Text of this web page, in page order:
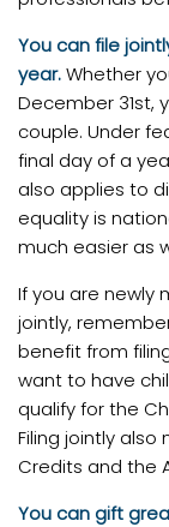
You can file
year.Whether
December 31st,
couple. Under
final day of a
also applies to
equality is
much easier as
If you are newly
jointly,
benefit from
want to have
qualify for the
Filing jointly also
Credits and the
You can gift